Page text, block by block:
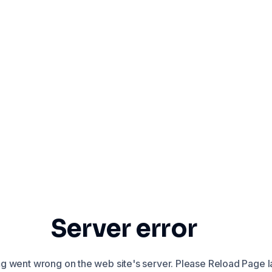
Server error
went wrong on the web site's server. Please Reload Page